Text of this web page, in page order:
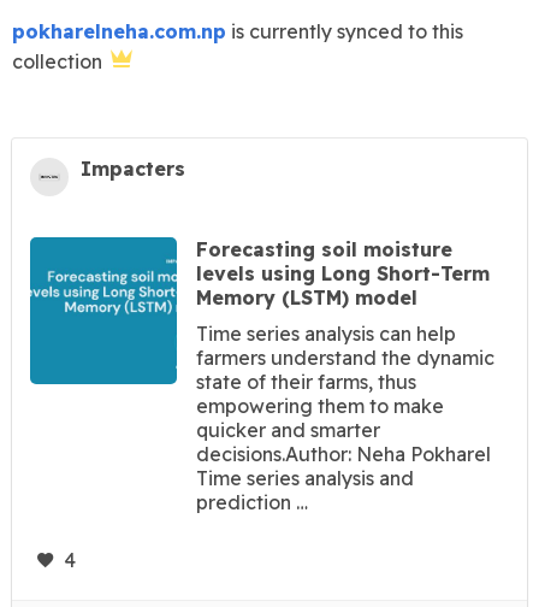
pokharelneha.com.np is currently synced to this
collection
Impacters
Forecasting soil moisture
levels using Long Short-Term
Memory (LSTM) model
Time series analysis can help
farmers understand the dynamic
state of their farms, thus
empowering them to make
quicker and smarter
decisions.Author: Neha Pokharel
Time series analysis and
prediction …
4